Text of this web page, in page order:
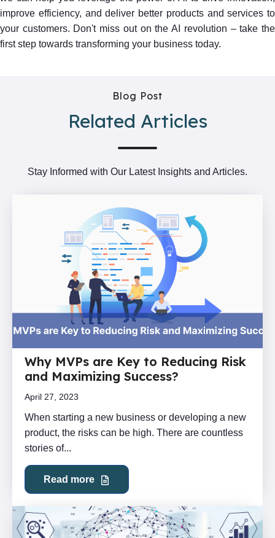
improve efficiency, and deliver better products and services to
your customers. Don't miss out on the AI revolution – take the
first step towards transforming your business today.
Blog Post
Related Articles
Stay Informed with Our Latest Insights and Articles.
Why MVPs are Key to Reducing Risk
and Maximizing Success?
April 27, 2023
When starting a new business or developing a new
product, the risks can be high. There are countless
stories of...
Read more